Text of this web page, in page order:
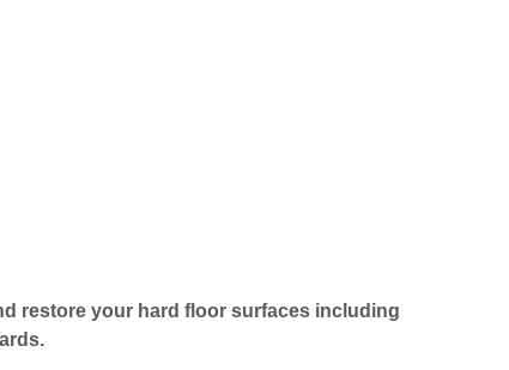
restore your hard floor surfaces including